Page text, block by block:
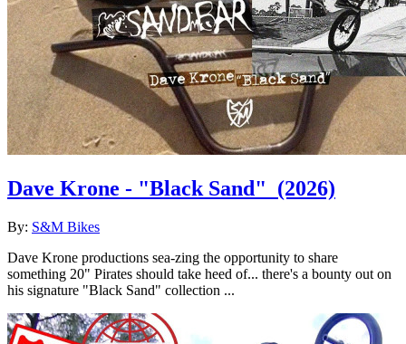
Dave Krone - "Black Sand" (2026)
By: S&M Bikes
Dave Krone productions sea-zing the opportunity to share
something 20" Pirates should take heed of... there's a bounty out on
his signature "Black Sand" collection ...